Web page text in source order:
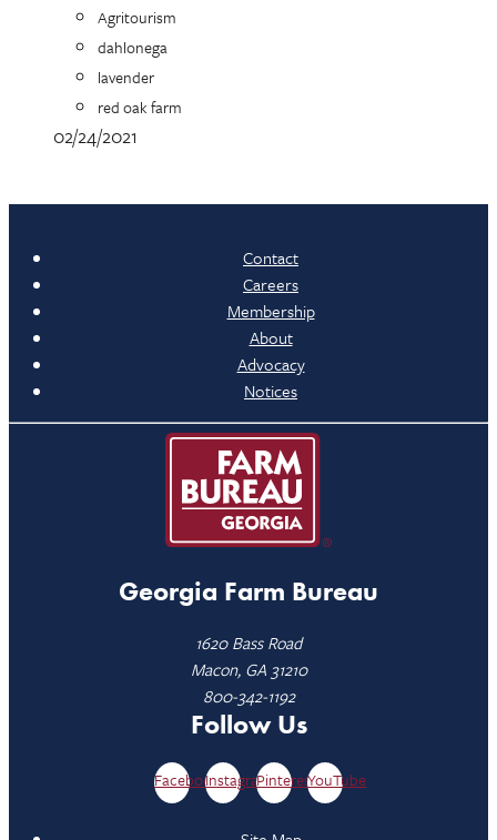
Agritourism
dahlonega
lavender
red oak farm
02/24/2021
Contact
Careers
Membership
About
Advocacy
Notices
Georgia Farm Bureau
1620 Bass Road
Macon, GA 31210
800-342-1192
Follow Us
FacebookInstagramPinterestYouTube